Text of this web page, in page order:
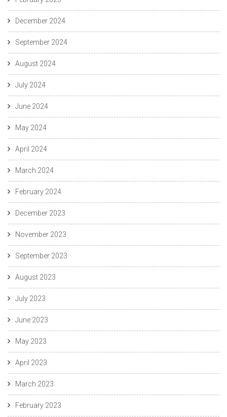
December 2024
September 2024
August 2024
July 2024
June 2024
May 2024
April 2024
March 2024
February 2024
December 2023
November 2023
September 2023
August 2023
July 2023
June 2023
May 2023
April 2023
March 2023
February 2023